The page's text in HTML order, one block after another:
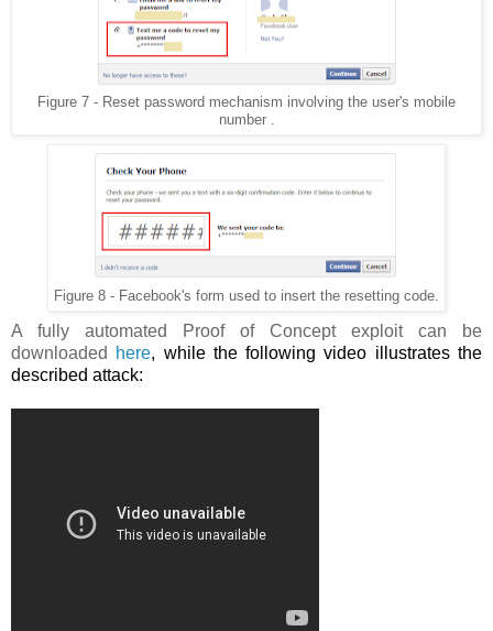
Figure 7 - Reset password mechanism involving the user's mobile
number .
Figure 8 - Facebook's form used to insert the resetting code.
A fully automated Proof of Concept exploit can be
downloaded
here, while the following video illustrates the
described attack: